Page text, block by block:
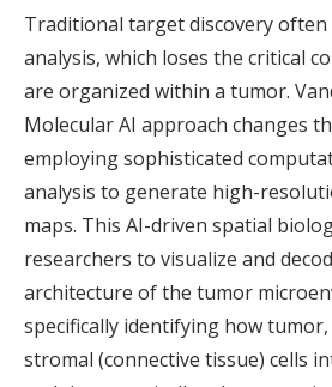
Traditional target discovery
analysis, which loses the critical
are organized within a tumor.
Molecular AI approach changes
employing sophisticated
analysis to generate high-
maps. This AI-driven spatial
researchers to visualize and
architecture of the tumor
specifically identifying how
stromal (connective tissue) cells